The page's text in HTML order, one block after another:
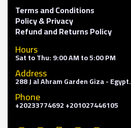
Terms and Conditions
Policy & Privacy
Refund and Returns Policy
Hours
Sat to Thu: 9:00 AM to 5:00 PM
Address
288 J al Ahram Garden Giza - Egypt.
Phone
+20233774692 +201027446105